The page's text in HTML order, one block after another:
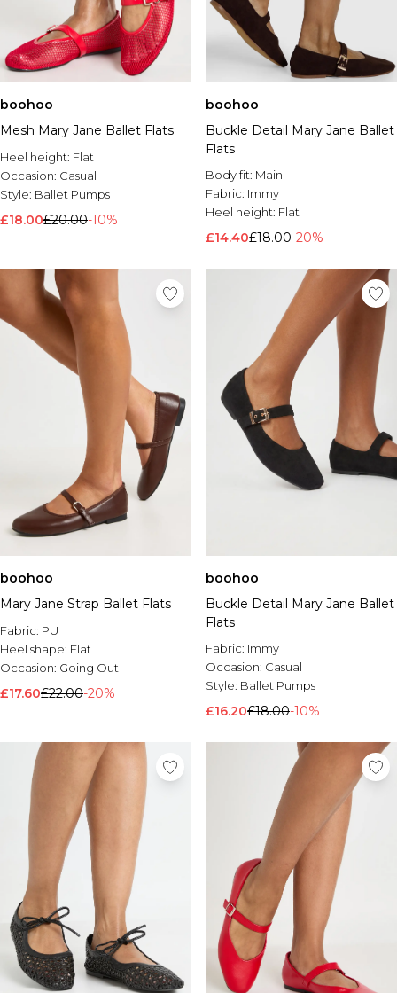
boohoo
Mesh Mary Jane Ballet Flats
Heel height: Flat
Occasion: Casual
Style: Ballet Pumps
£18.00£20.00-10%
boohoo
Buckle Detail Mary Jane Ballet
Flats
Body fit: Main
Fabric: Immy
Heel height: Flat
£14.40£18.00-20%
boohoo
Mary Jane Strap Ballet Flats
Fabric: PU
Heel shape: Flat
Occasion: Going Out
£17.60£22.00-20%
boohoo
Buckle Detail Mary Jane Ballet
Flats
Fabric: Immy
Occasion: Casual
Style: Ballet Pumps
£16.20£18.00-10%